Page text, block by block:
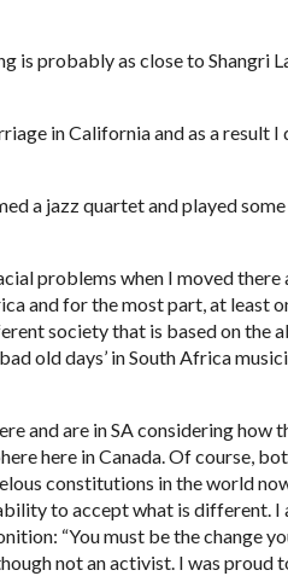
probably as close to Shangri
in California and as a result
a jazz quartet and played
problems when I moved
and for the most part, at least
society that is based on the
old days’ in South Africa
and are in SA considering how
here in Canada. Of course,
constitutions in the world
to accept what is different.
“You must be the change
not an activist. I was proud